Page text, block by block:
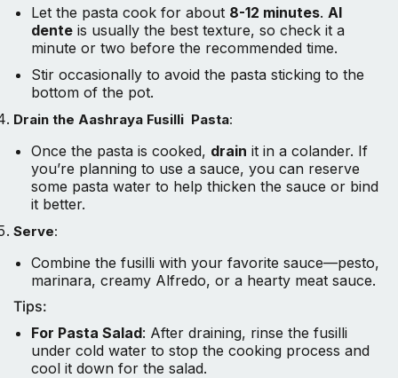
Let the pasta cook for about 8-12 minutes. Al
dente is usually the best texture, so check it a
minute or two before the recommended time.
Stir occasionally to avoid the pasta sticking to the
bottom of the pot.
Drain the Aashraya Fusilli Pasta:
Once the pasta is cooked, drain it in a colander. If
you’re planning to use a sauce, you can reserve
some pasta water to help thicken the sauce or bind
it better.
Serve:
Combine the fusilli with your favorite sauce—pesto,
marinara, creamy Alfredo, or a hearty meat sauce.
Tips:
For Pasta Salad: After draining, rinse the fusilli
under cold water to stop the cooking process and
cool it down for the salad.